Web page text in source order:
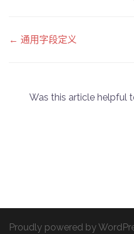
Doc
← 通用字段定义
Was this article helpful
Proudly powered by